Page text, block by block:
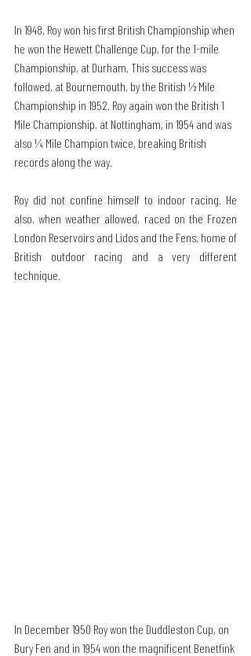
In 1948, Roy won his first British Championship when
he won the Hewett Challenge Cup, for the 1-mile
Championship, at Durham. This success was
followed, at Bournemouth, by the British ½ Mile
Championship in 1952. Roy again won the British 1
Mile Championship, at Nottingham, in 1954 and was
also ¼ Mile Champion twice, breaking British
records along the way.
Roy did not confine himself to indoor racing. He
also, when weather allowed, raced on the Frozen
London Reservoirs and Lidos and the Fens, home of
British outdoor racing and a very different
technique.
In December 1950 Roy won the Duddleston Cup, on
Bury Fen and in 1954 won the magnificent Benetfink